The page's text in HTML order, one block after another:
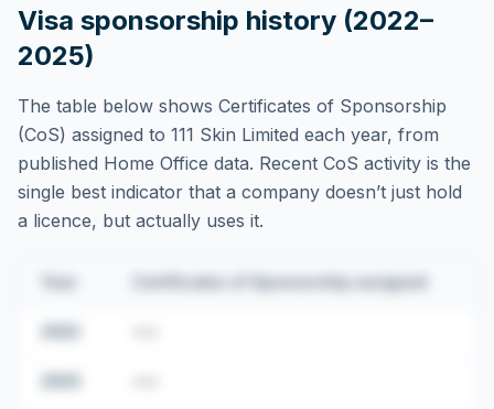
Visa sponsorship history (2022–
2025)
The table below shows Certificates of Sponsorship
(CoS) assigned to 111 Skin Limited each year, from
published Home Office data. Recent CoS activity is the
single best indicator that a company doesn’t just hold
a licence, but actually uses it.
Certificates of Sponsorship assigned